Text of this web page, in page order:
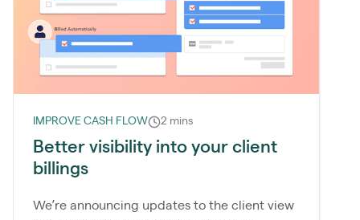
IMPROVE CASH FLOW 2 mins
Better visibility into your client
billings
We’re announcing updates to the client view